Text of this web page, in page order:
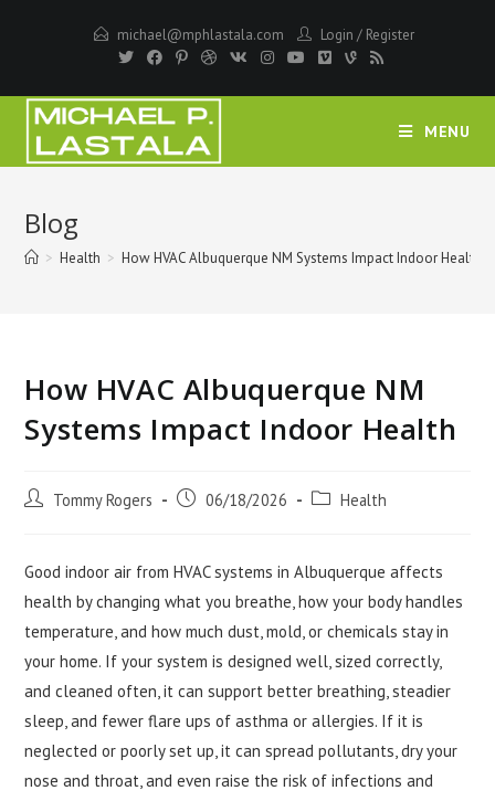
michael@mphlastala.com Login / Register
MENU
Blog
> Health > How HVAC Albuquerque NM Systems Impact Indoor Health
How HVAC Albuquerque NM
Systems Impact Indoor Health
Post Tommy Rogers
Post 06/18/2026
Post Health
Good indoor air from HVAC systems in Albuquerque affects
health by changing what you breathe, how your body handles
temperature, and how much dust, mold, or chemicals stay in
your home. If your system is designed well, sized correctly,
and cleaned often, it can support better breathing, steadier
sleep, and fewer flare ups of asthma or allergies. If it is
neglected or poorly set up, it can spread pollutants, dry your
nose and throat, and even raise the risk of infections and